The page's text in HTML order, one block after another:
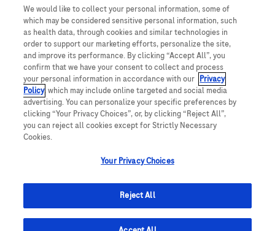
We would like to collect your personal information, some of
which may be considered sensitive personal information, such
as health data, through cookies and similar technologies in
order to support our marketing efforts, personalize the site,
and improve its performance. By clicking “Accept All”, you
confirm that we have your consent to collect and process
your personal information in accordance with our Privacy
Policy, which may include online targeted and social media
advertising. You can personalize your specific preferences by
clicking “Your Privacy Choices”, or, by clicking “Reject All”,
you can reject all cookies except for Strictly Necessary
Cookies.
Your Privacy Choices
Reject All